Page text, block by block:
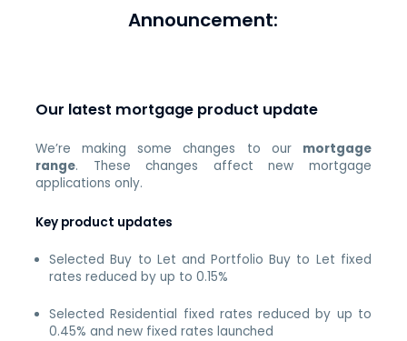
Announcement:
Our latest mortgage product update
We’re making some changes to our mortgage
range. These changes affect new mortgage
applications only.
Key product updates
Selected Buy to Let and Portfolio Buy to Let fixed
rates reduced by up to 0.15%
Selected Residential fixed rates reduced by up to
0.45% and new fixed rates launched